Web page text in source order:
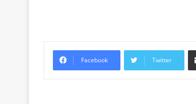
Facebook Twitter